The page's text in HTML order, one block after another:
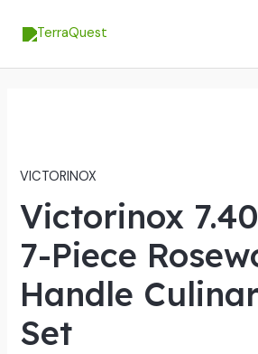
VICTORINOX
Victorinox
7-Piece
Handle
Set